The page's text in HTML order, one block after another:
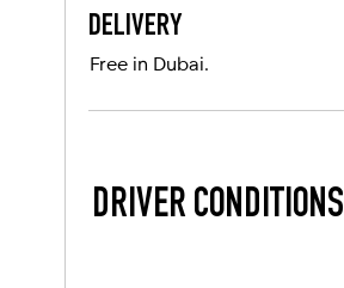
DELIVERY
Free in Dubai.
DRIVER CONDITIONS